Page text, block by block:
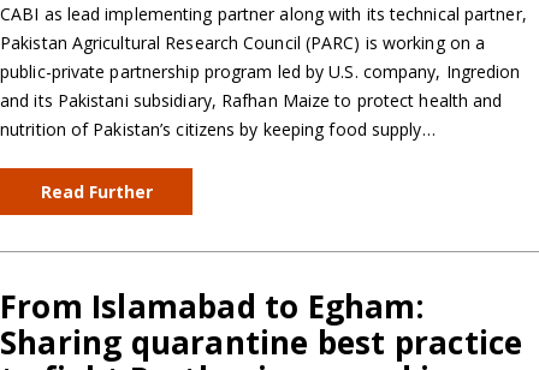
CABI as lead implementing partner along with its technical partner,
Pakistan Agricultural Research Council (PARC) is working on a
public-private partnership program led by U.S. company, Ingredion
and its Pakistani subsidiary, Rafhan Maize to protect health and
nutrition of Pakistan’s citizens by keeping food supply…
Read Further
From Islamabad to Egham:
Sharing quarantine best practice